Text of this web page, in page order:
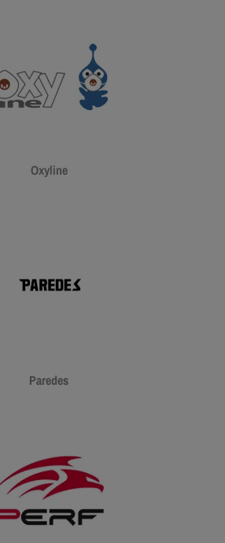
Oxyline
Paredes